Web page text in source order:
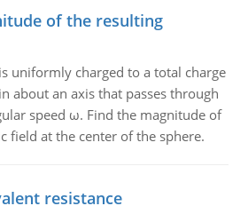
of the resulting
uniformly charged to a total charge
about an axis that passes through
speed ω. Find the magnitude of
field at the center of the sphere.
resistance